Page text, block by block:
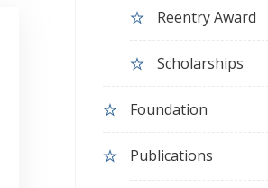
Reentry Award
Scholarships
Foundation
Publications